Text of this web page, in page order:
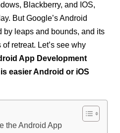
Blackberry, and IOS,
But Google’s Android
by leaps and bounds, and its
retreat. Let’s see why
App Development
easier Android or iOS
the Android App